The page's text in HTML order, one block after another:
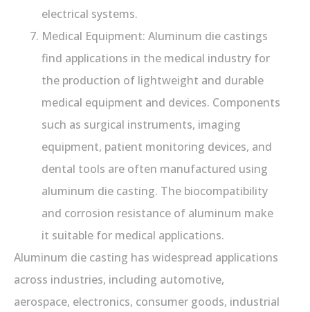
electrical systems.
Medical Equipment: Aluminum die castings
find applications in the medical industry for
the production of lightweight and durable
medical equipment and devices. Components
such as surgical instruments, imaging
equipment, patient monitoring devices, and
dental tools are often manufactured using
aluminum die casting. The biocompatibility
and corrosion resistance of aluminum make
it suitable for medical applications.
Aluminum die casting has widespread applications
across industries, including automotive,
aerospace, electronics, consumer goods, industrial